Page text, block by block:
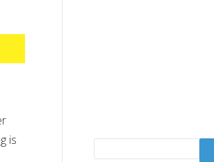
is